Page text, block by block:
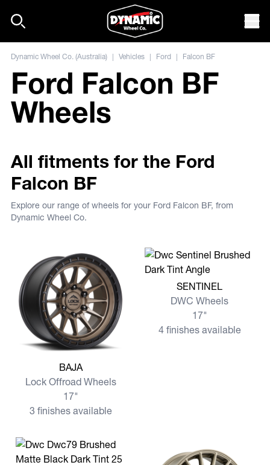
Dynamic Wheel Co. (Australia) | Vehicles | Ford | Falcon BF
Ford Falcon BF
Wheels
All fitments for the Ford
Falcon BF
Explore our range of wheels for your Ford Falcon BF, from
Dynamic Wheel Co.
View more BAJA
BAJA
Lock Offroad Wheels
17"
3 finishes available
View more SENTINEL
SENTINEL
DWC Wheels
17"
4 finishes available